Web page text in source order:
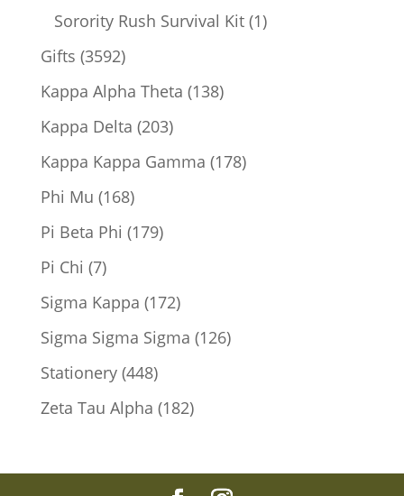
products
Sorority Rush Survival Kit 11
Gifts 35923592
products
Kappa Alpha Theta 138138
Kappa Delta 203203
products
Kappa Kappa Gamma 178178
Phi Mu 168168
products
Pi Beta Phi 179179
Pi Chi 77
products
Sigma Kappa 172172
products
Sigma Sigma Sigma 126126
Stationery 448448
products
Zeta Tau Alpha 182182